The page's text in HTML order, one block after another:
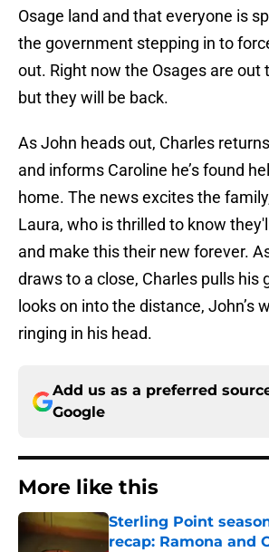
Osage land and that everyone is
the government stepping in to
out. Right now the Osages are out
but they will be back.
As John heads out, Charles
and informs Caroline he’s found
home. The news excites the
Laura, who is thrilled to know
and make this their new forever.
draws to a close, Charles pulls his
looks on into the distance, John’s
ringing in his head.
Add us as a preferred
Google
More like this
Sterling Point
recap: Ramona and